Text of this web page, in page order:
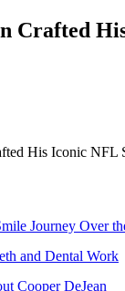
Crafted
His Iconic NFL
Journey Over
and Dental Work
Cooper DeJean